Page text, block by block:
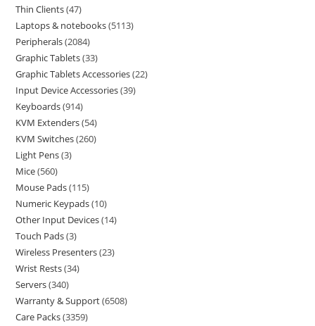
Thin Clients 47
Laptops & notebooks 5113
Peripherals 2084
Graphic Tablets 33
Graphic Tablets Accessories 22
Input Device Accessories 39
Keyboards 914
KVM Extenders 54
KVM Switches 260
Light Pens 3
Mice 560
Mouse Pads 115
Numeric Keypads 10
Other Input Devices 14
Touch Pads 3
Wireless Presenters 23
Wrist Rests 34
Servers 340
Warranty & Support 6508
Care Packs 3359